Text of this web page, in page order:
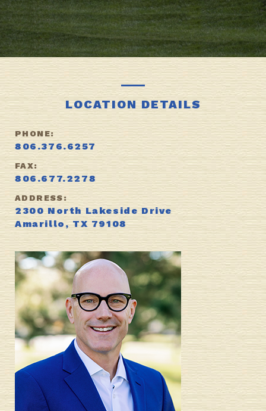
LOCATION DETAILS
PHONE:
806.376.6257
FAX:
806.677.2278
ADDRESS:
2300 North Lakeside Drive
Amarillo, TX 79108